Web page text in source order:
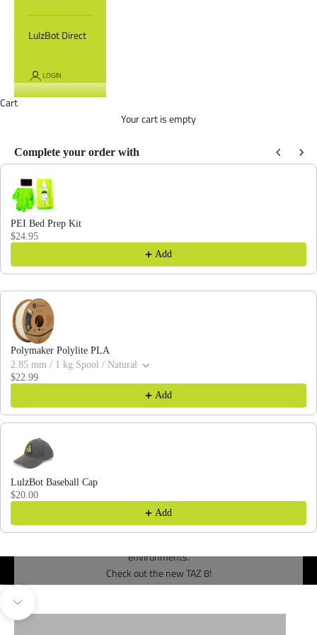
LulzBot Direct
LOGIN
Cart
Your cart is empty
Complete your order with
Use the Previous and Next buttons to navigate through product
PEI Bed Prep Kit
$24.95
Add
Polymaker Polylite PLA
2.85 mm / 1 kg Spool / Natural
$22.99
Add
LulzBot Baseball Cap
$20.00
Add
environments.
Check out the new TAZ 8!
Navigate to next section